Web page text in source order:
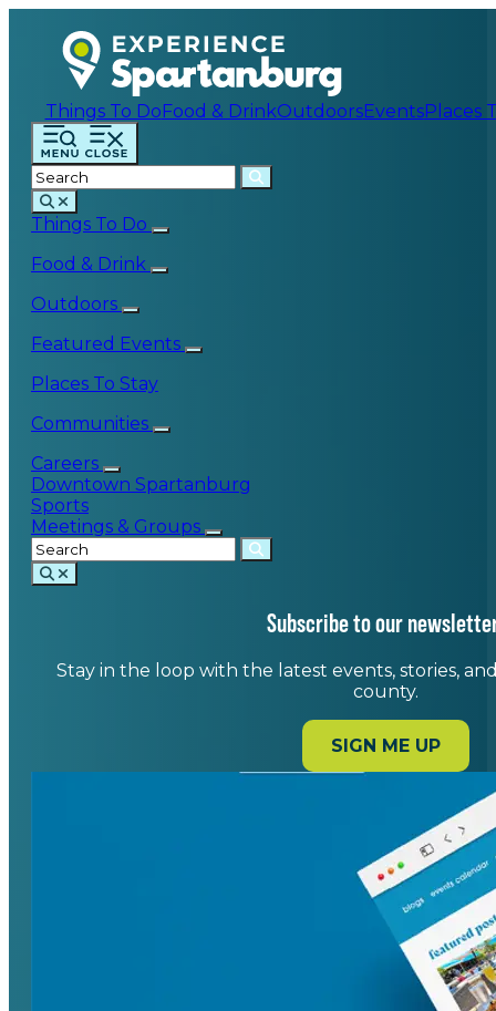
Things To DoFood & DrinkOutdoorsEventsPlaces
Things To Do
Food & Drink
Outdoors
Featured Events
Places To Stay
Communities
Careers
Downtown Spartanburg
Sports
Meetings & Groups
Subscribe to our
Stay in the loop with the latest events, stories,
county.
SIGN ME UP